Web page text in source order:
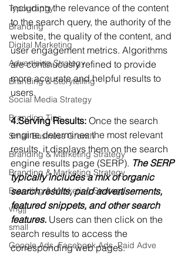
Typography
Branding
Digital Marketing
Advertising Strategy
Branding & Storytelling
Social Media Strategy
Branding Tips
Small Business Growth
Branding & Marketing Strategy
Branding & Marketing Strategy
Branding & Marketing Strategy
vhgjj
small
Google Ads, Facebook Ads, Paid Adve
including the relevance of the content
to the search query, the authority of the
website, the quality of the content, and
user engagement metrics. Algorithms
are continuously refined to provide
more accurate and helpful results to
users.
4.Serving Results: Once the search
engine determines the most relevant
results, it displays them on the search
engine results page (SERP). The SERP
typically includes a mix of organic
search results, paid advertisements,
featured snippets, and other search
features. Users can then click on the
search results to access the
corresponding web pages.